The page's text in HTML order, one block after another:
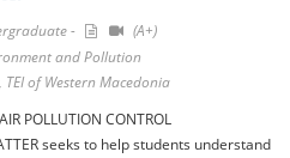
-
(A+)
and Pollution
of Western Macedonia
POLLUTION CONTROL
seeks to help students understand